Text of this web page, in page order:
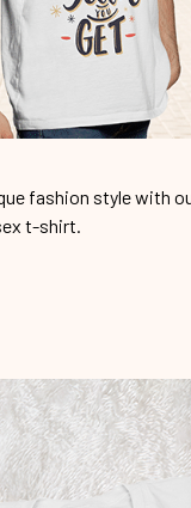
fashion style with
t-shirt.